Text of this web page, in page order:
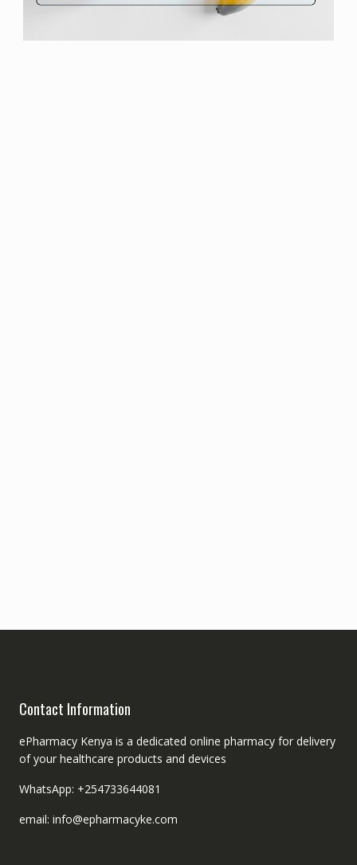
Contact Information
ePharmacy Kenya is a dedicated online pharmacy for delivery
of your healthcare products and devices
WhatsApp: +254733644081
email: info@epharmacyke.com